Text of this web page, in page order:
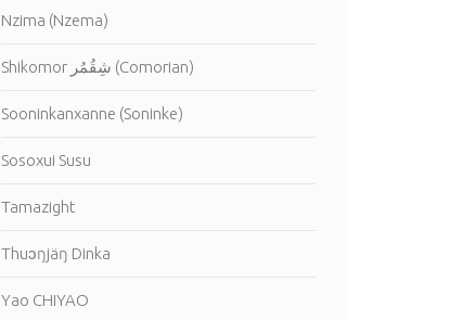
Nzima (Nzema)
Shikomor شِقُمُر (Comorian)
Sooninkanxanne (Soninke)
Sosoxui Susu
Tamazight
Thuɔŋjäŋ Dinka
Yao CHIYAO